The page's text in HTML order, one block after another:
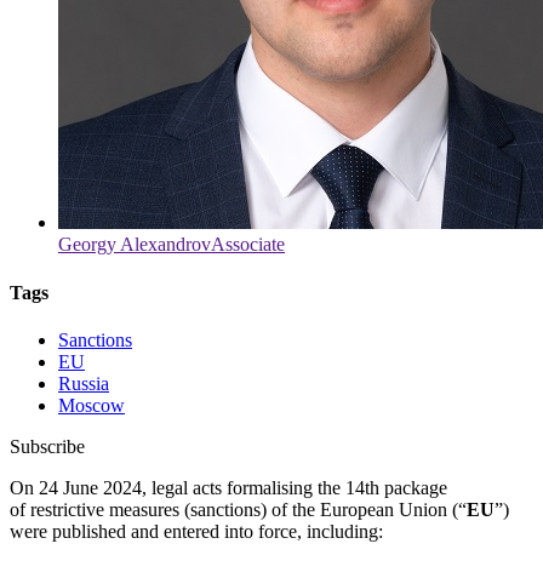
Georgy AlexandrovAssociate
Tags
Sanctions
EU
Russia
Moscow
Subscribe
On 24 June 2024, legal acts formalising the 14th package
of restrictive measures (sanctions) of the European Union (“EU”)
were published and entered into force, including: